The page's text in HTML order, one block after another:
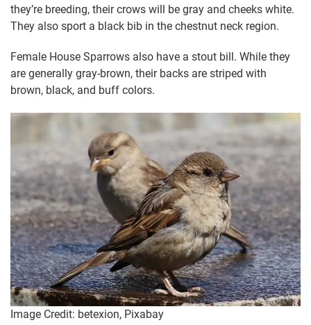
they’re breeding, their crows will be gray and cheeks white.
They also sport a black bib in the chestnut neck region.
Female House Sparrows also have a stout bill. While they
are generally gray-brown, their backs are striped with
brown, black, and buff colors.
Image Credit: betexion, Pixabay